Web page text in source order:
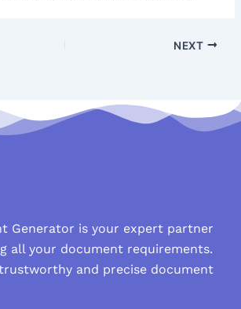
NEXT
Generator is your expert partner
all your document requirements.
and precise document